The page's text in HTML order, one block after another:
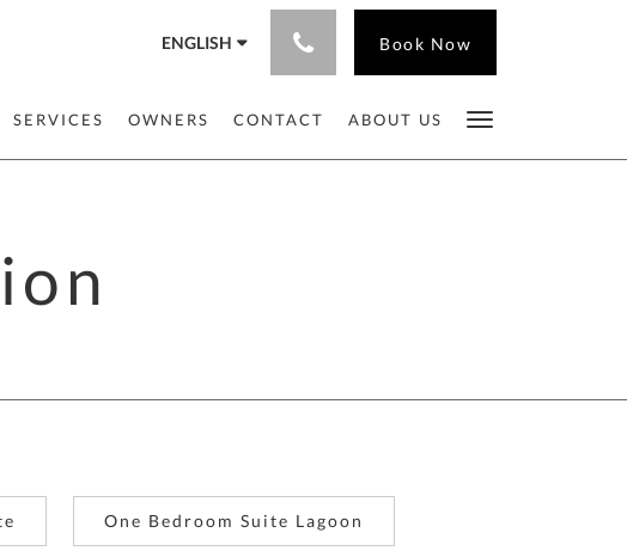
ENGLISH Book Now
SERVICES OWNERS CONTACT ABOUT US
One Bedroom Suite Lagoon